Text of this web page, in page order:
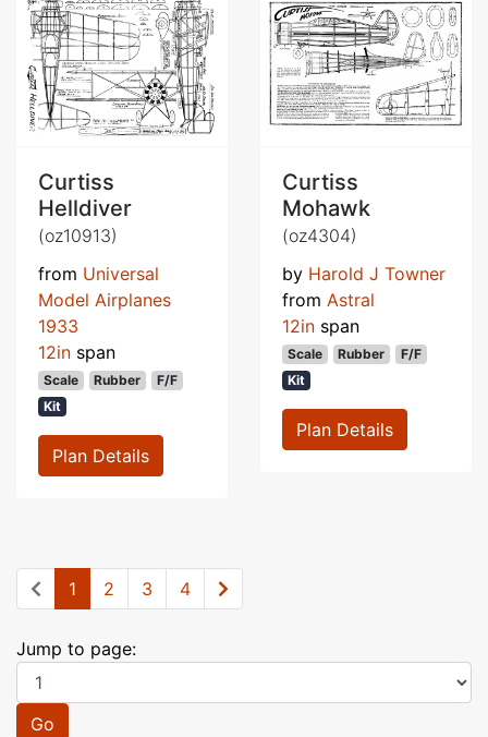
Curtiss
Helldiver
(oz10913)
from Universal
Model Airplanes
1933
12in span
Scale Rubber
F/F
Kit
Plan Details
Curtiss
Mohawk
(oz4304)
by Harold J Towner
from Astral
12in span
Scale Rubber
F/F
Kit
Plan Details
1 2 3 4
Jump to page:
Go